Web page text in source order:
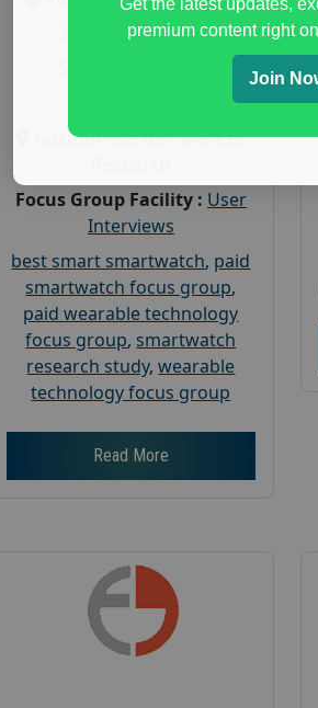
Payout :$-160
Nationwide USA Market
Focus Group Facility : User
Interviews
best smart smartwatch, paid
smartwatch focus group,
paid wearable technology
focus group, smartwatch
research study,wearable
technology focus group
Read More
Get the latest updates,
premium content right
Join